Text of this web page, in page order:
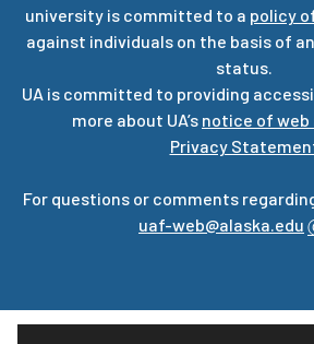
university is committed to a policy
against individuals on the basis of
status.
UA is committed to providing
more about UA’s notice of
Privacy
For questions or comments
uaf-web@alaska.edu